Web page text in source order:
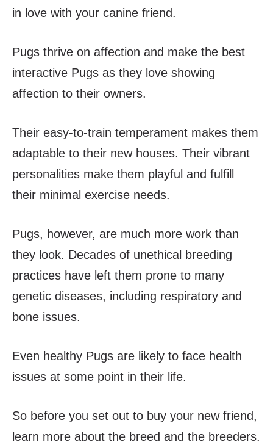
in love with your canine friend.
Pugs thrive on affection and make the best
interactive Pugs as they love showing
affection to their owners.
Their easy-to-train temperament makes them
adaptable to their new houses. Their vibrant
personalities make them playful and fulfill
their minimal exercise needs.
Pugs, however, are much more work than
they look. Decades of unethical breeding
practices have left them prone to many
genetic diseases, including respiratory and
bone issues.
Even healthy Pugs are likely to face health
issues at some point in their life.
So before you set out to buy your new friend,
learn more about the breed and the breeders.